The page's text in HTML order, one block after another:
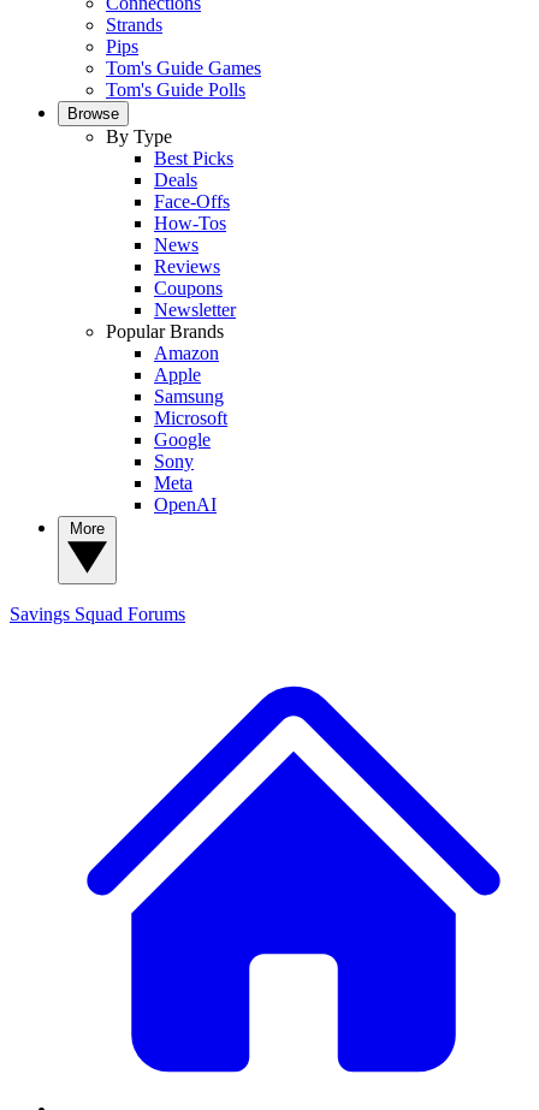
Strands
Pips
Tom's Guide Games
Tom's Guide Polls
Browse
By Type
Best Picks
Deals
Face-Offs
How-Tos
News
Reviews
Coupons
Newsletter
Popular Brands
Amazon
Apple
Samsung
Microsoft
Google
Sony
Meta
OpenAI
Savings Squad Forums